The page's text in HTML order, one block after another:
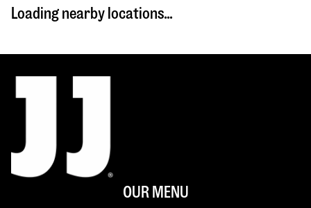
Loading nearby locations...
OUR MENU